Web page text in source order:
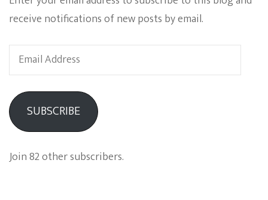
receive notifications of new posts by email.
Email
Address
SUBSCRIBE
Join 82 other subscribers.